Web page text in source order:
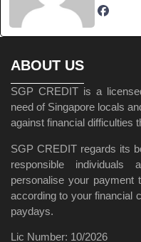
ABOUT US
SGP CREDIT is a
need of Singapore locals
against financial difficulties
SGP CREDIT regards its
responsible
personalise your
according to your financial
paydays.
Lic Number: 10/2026